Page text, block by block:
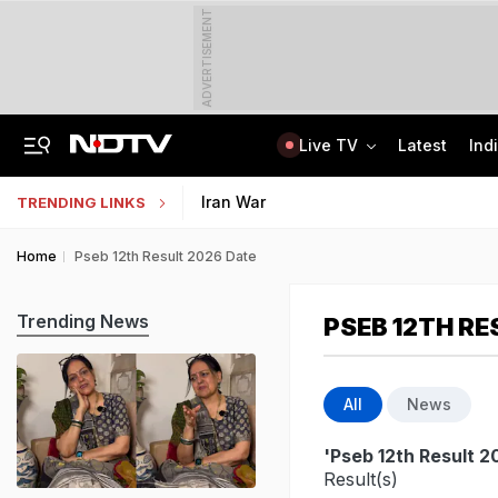
ADVERTISEMENT
Live TV Latest
TRENDING LINKS Iran War
Home Pseb 12th Result 2026 Date
PSEB 12TH
All News
'Pseb 12th Result
Result(s)
Trending News